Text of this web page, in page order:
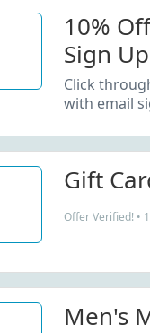
10%
Sign Up
Click
with email
Gift
Offer Verified! •
Men's